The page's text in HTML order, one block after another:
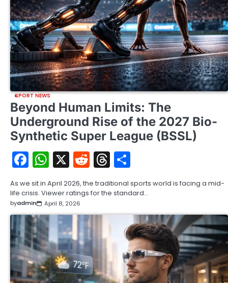
SPORT NEWS
Beyond Human Limits: The
Underground Rise of the 2027 Bio-
Synthetic Super League (BSSL)
Facebook
WhatsApp
X RedditThreads
As we sit in April 2026, the traditional sports world is facing a mid-
life crisis. Viewer ratings for the standard…
byadmin April 8, 2026